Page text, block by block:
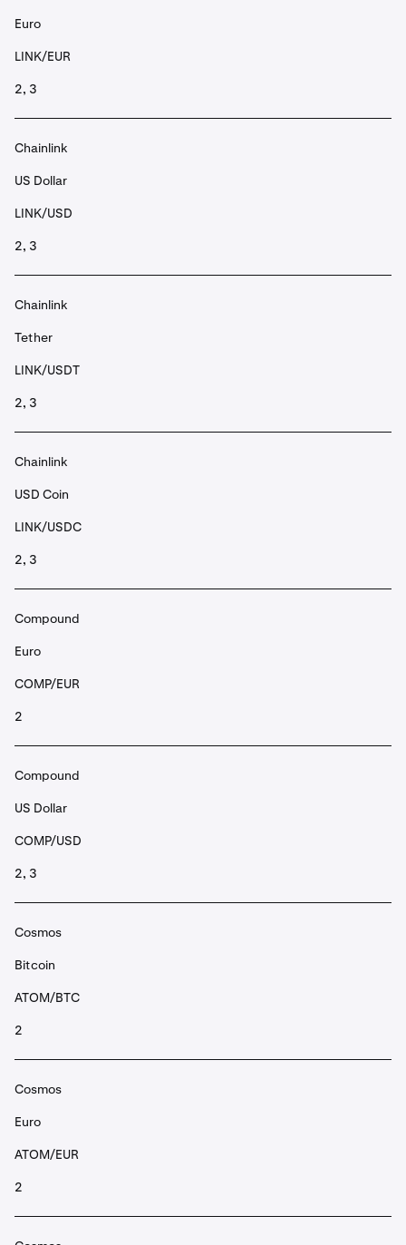
Euro
LINK/EUR
2, 3
Chainlink
US Dollar
LINK/USD
2, 3
Chainlink
Tether
LINK/USDT
2, 3
Chainlink
USD Coin
LINK/USDC
2, 3
Compound
Euro
COMP/EUR
2
Compound
US Dollar
COMP/USD
2, 3
Cosmos
Bitcoin
ATOM/BTC
2
Cosmos
Euro
ATOM/EUR
2